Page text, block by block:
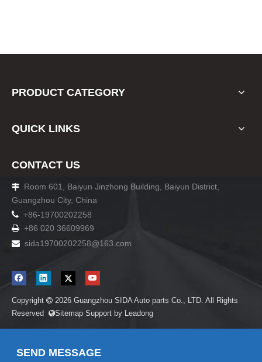
PRODUCT CATEGORY
QUICK LINKS
CONTACT US

Room 601, Baiyun Jinzhong Building, Baiyun District,
Guangzhou City, China
 +86-19700202258
 +86 020 36609969
 sida19700202258@163.com
Copyright  2026 Guangzhou SIDA Auto parts Co., LTD. All Rights
Reserved Sitemap Support by Leadong
SEND MESSAGE